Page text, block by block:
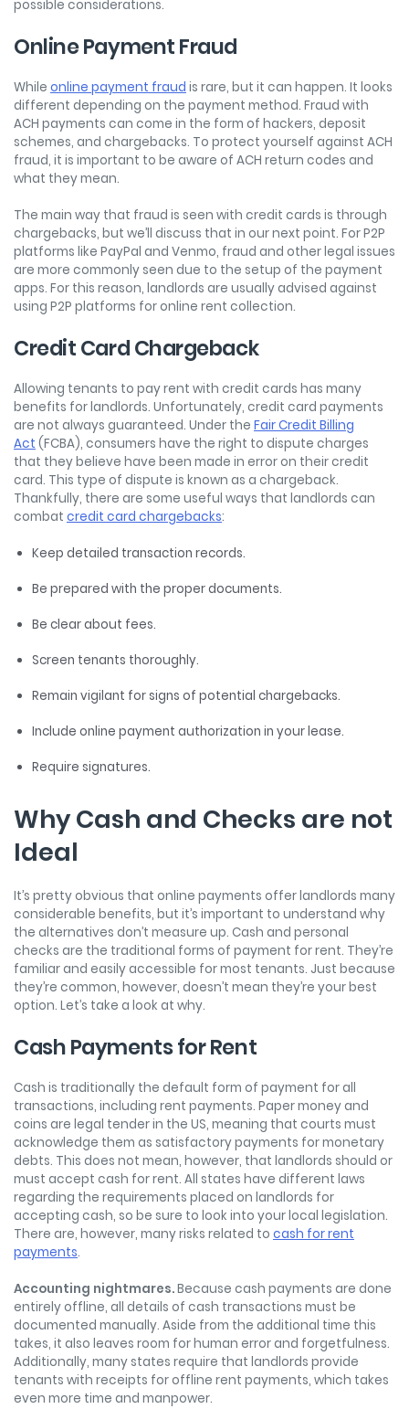
possible considerations.
Online Payment Fraud
While online payment fraud is rare, but it can happen. It looks
different depending on the payment method. Fraud with
ACH payments can come in the form of hackers, deposit
schemes, and chargebacks. To protect yourself against ACH
fraud, it is important to be aware of ACH return codes and
what they mean.
The main way that fraud is seen with credit cards is through
chargebacks, but we’ll discuss that in our next point. For P2P
platforms like PayPal and Venmo, fraud and other legal issues
are more commonly seen due to the setup of the payment
apps. For this reason, landlords are usually advised against
using P2P platforms for online rent collection.
Credit Card Chargeback
Allowing tenants to pay rent with credit cards has many
benefits for landlords. Unfortunately, credit card payments
are not always guaranteed. Under the Fair Credit Billing
Act (FCBA), consumers have the right to dispute charges
that they believe have been made in error on their credit
card. This type of dispute is known as a chargeback.
Thankfully, there are some useful ways that landlords can
combat credit card chargebacks:
Keep detailed transaction records.
Be prepared with the proper documents.
Be clear about fees.
Screen tenants thoroughly.
Remain vigilant for signs of potential chargebacks.
Include online payment authorization in your lease.
Require signatures.
Why Cash and Checks are not
Ideal
It’s pretty obvious that online payments offer landlords many
considerable benefits, but it’s important to understand why
the alternatives don’t measure up. Cash and personal
checks are the traditional forms of payment for rent. They’re
familiar and easily accessible for most tenants. Just because
they’re common, however, doesn’t mean they’re your best
option. Let’s take a look at why.
Cash Payments for Rent
Cash is traditionally the default form of payment for all
transactions, including rent payments. Paper money and
coins are legal tender in the US, meaning that courts must
acknowledge them as satisfactory payments for monetary
debts. This does not mean, however, that landlords should or
must accept cash for rent. All states have different laws
regarding the requirements placed on landlords for
accepting cash, so be sure to look into your local legislation.
There are, however, many risks related to cash for rent
payments.
Accounting nightmares.Because cash payments are done
entirely offline, all details of cash transactions must be
documented manually. Aside from the additional time this
takes, it also leaves room for human error and forgetfulness.
Additionally, many states require that landlords provide
tenants with receipts for offline rent payments, which takes
even more time and manpower.